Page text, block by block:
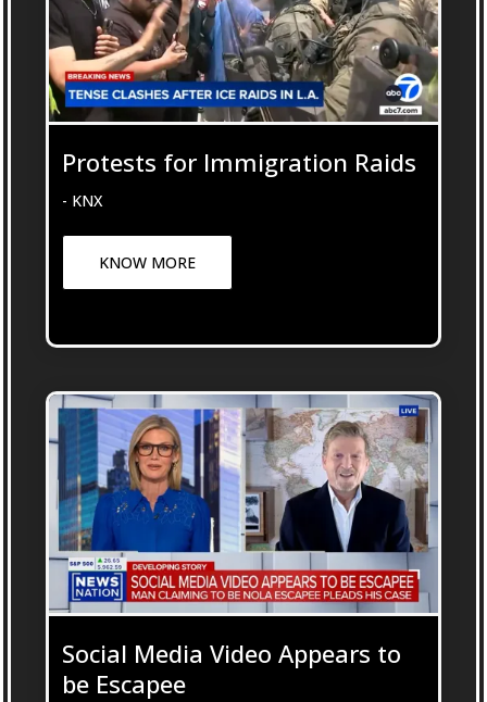
Protests for Immigration Raids
- KNX
KNOW MORE
Social Media Video Appears to
be Escapee